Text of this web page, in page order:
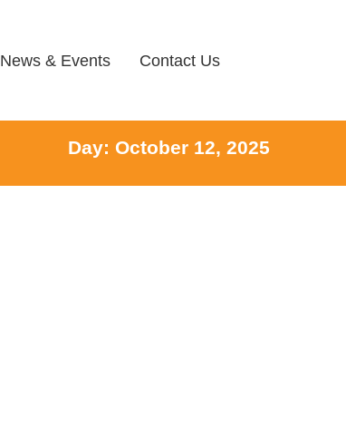
News & Events Contact Us
Day: October 12, 2025